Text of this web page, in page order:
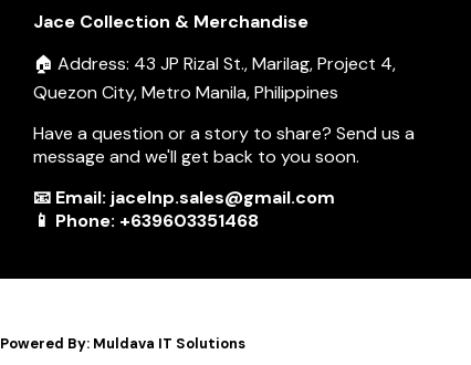
Jace Collection & Merchandise
🏠 Address: 43 JP Rizal St., Marilag, Project 4,
Quezon City, Metro Manila, Philippines
Have a question or a story to share? Send us a
message and we'll get back to you soon.
📧 Email: jacelnp.sales@gmail.com
📱 Phone: +639603351468
Powered By: Muldava IT Solutions